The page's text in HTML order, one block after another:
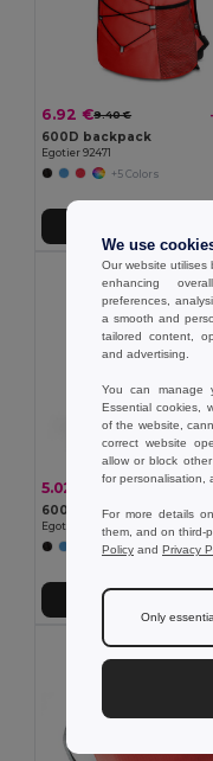
6.92 €9.40 €
600D backpack
Egotier 92471
+5 Colors
5.02 € 5.08 €
600D Backpack
Egotier 92396
+4 Colors
Add to Cart
We use
Our website utilises
enhancing
preferences,
a smooth and
tailored content,
and advertising.
You can manage
Essential cookies,
of the website,
correct website
allow or block
for personalisation,
For more details
them, and on third-
Policy and Privacy
Only